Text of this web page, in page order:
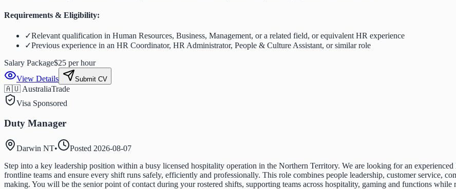
Requirements & Eligibility:
✓Relevant qualification in Human Resources, Business, Management, or a related field, or equivalent HR experience
✓Previous experience in an HR Coordinator, HR Administrator, People & Culture Assistant, or similar role
Salary Package$25 per hour
View Details
Submit CV
🇦🇺 AustraliaTrade
Visa Sponsored
Duty Manager
Darwin NT• Posted 2026-08-07
Step into a key leadership position within a busy licensed hospitality operation in the Northern Territory. We are looking for an
frontline teams and ensure every shift runs safely, efficiently and professionally. This role combines people leadership, customer service,
making. You will be the senior point of contact during your rostered shifts, supporting teams across hospitality, gaming and functions while